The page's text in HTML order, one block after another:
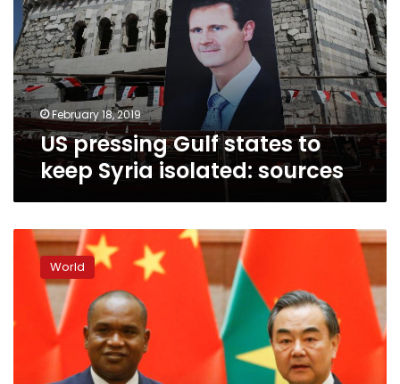
to
keep
Syria
isolated:
sources
February 18, 2019
US pressing Gulf states to
keep Syria isolated: sources
China,
Burkina
establish
diplomatic
ties
World